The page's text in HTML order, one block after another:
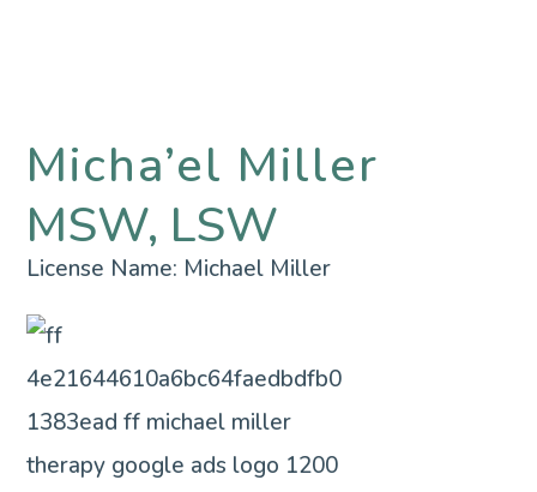
Micha’el Miller
MSW, LSW
License Name: Michael Miller